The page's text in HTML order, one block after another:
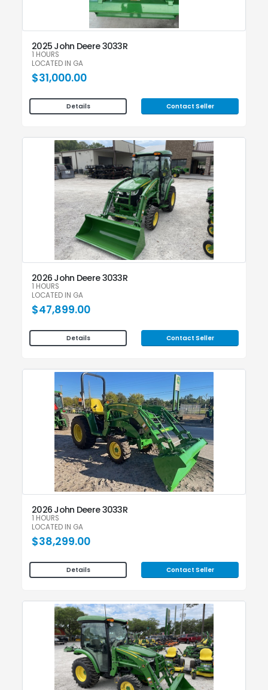
2025 John Deere 3033R
1 HOURS
LOCATED IN GA
$31,000.00
Details Contact Seller
2026 John Deere 3033R
1 HOURS
LOCATED IN GA
$47,899.00
Details Contact Seller
2026 John Deere 3033R
1 HOURS
LOCATED IN GA
$38,299.00
Details Contact Seller